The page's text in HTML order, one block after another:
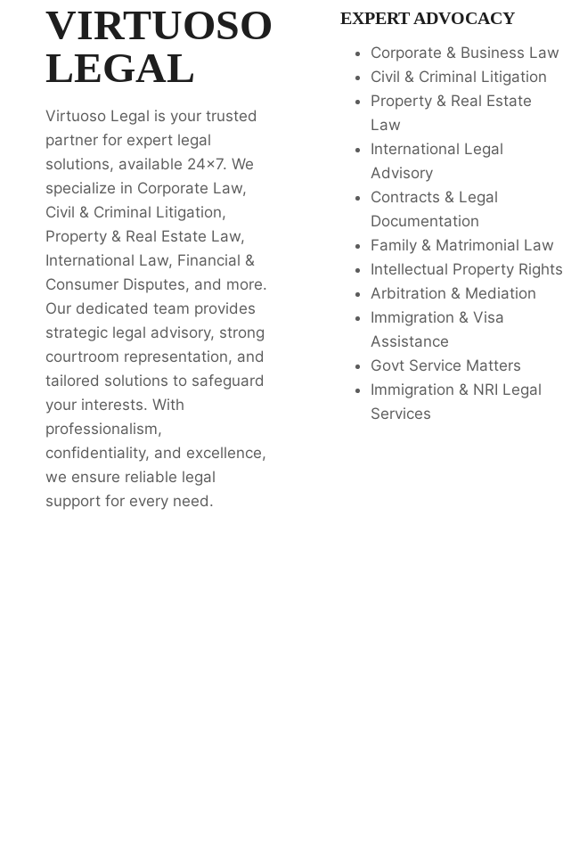
VIRTUOSO
LEGAL
Virtuoso Legal is your trusted
partner for expert legal
solutions, available 24x7. We
specialize in Corporate Law,
Civil & Criminal Litigation,
Property & Real Estate Law,
International Law, Financial &
Consumer Disputes, and more.
Our dedicated team provides
strategic legal advisory, strong
courtroom representation, and
tailored solutions to safeguard
your interests. With
professionalism,
confidentiality, and excellence,
we ensure reliable legal
support for every need.
EXPERT ADVOCACY
Corporate & Business Law
Civil & Criminal Litigation
Property & Real Estate
Law
International Legal
Advisory
Contracts & Legal
Documentation
Family & Matrimonial Law
Intellectual Property Rights
Arbitration & Mediation
Immigration & Visa
Assistance
Govt Service Matters
Immigration & NRI Legal
Services